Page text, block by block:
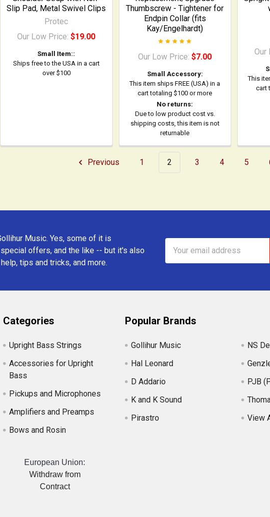
Slip Pad, Metal Swivel Clips
Protec
Our Low Price:$19.00
Small Item::
Ships free to the USA in a cart
over $100
Thumbscrew - Tightener for
Endpin Collar (fits
Kay/Engelhardt)
Our Low Price:$7.00
Small Accessory:
This item ships FREE (USA) in a
cart totaling $100 or more
No returns:
Due to low product cost vs.
shipping costs, this item is not
returnable
Our
This
cart
Previous 1 2 3 4 5
Music. Yes, some of it is
offers, and the like -- but it's also
tips and tricks, and more.
Address
Categories
Upright Bass Strings
Accessories for Upright
Bass
Pickups and Microphones
Amplifiers and Preamps
Bows and Rosin
European Union:
Withdraw from
Contract
Popular Brands
Gollihur Music
Hal Leonard
D Addario
K and K Sound
Pirastro
NS
PJB
View